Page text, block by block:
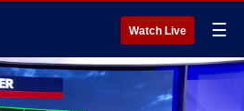
Watch Live ☰